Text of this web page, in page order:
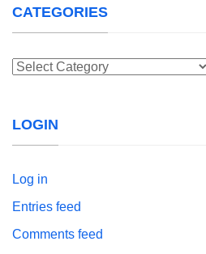
CATEGORIES
Categories
LOGIN
Log in
Entries feed
Comments feed